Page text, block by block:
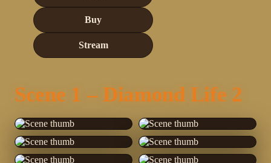
Buy
Stream
Scene 1 – Diamond Life 2